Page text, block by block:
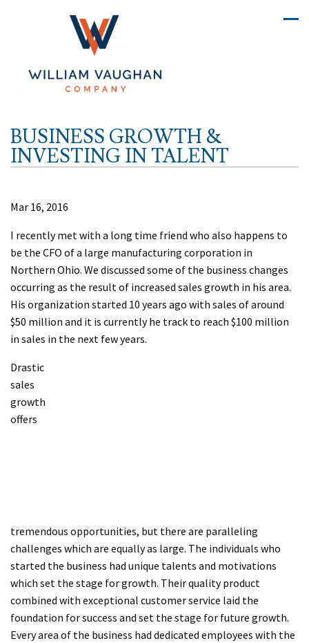
BUSINESS GROWTH &
INVESTING IN TALENT
Mar 16, 2016
I recently met with a long time friend who also happens to
be the CFO of a large manufacturing corporation in
Northern Ohio. We discussed some of the business changes
occurring as the result of increased sales growth in his area.
His organization started 10 years ago with sales of around
$50 million and it is currently he track to reach $100 million
in sales in the next few years.
Drastic
sales
growth
offers
tremendous opportunities, but there are paralleling
challenges which are equally as large. The individuals who
started the business had unique talents and motivations
which set the stage for growth. Their quality product
combined with exceptional customer service laid the
foundation for success and set the stage for future growth.
Every area of the business had dedicated employees with the